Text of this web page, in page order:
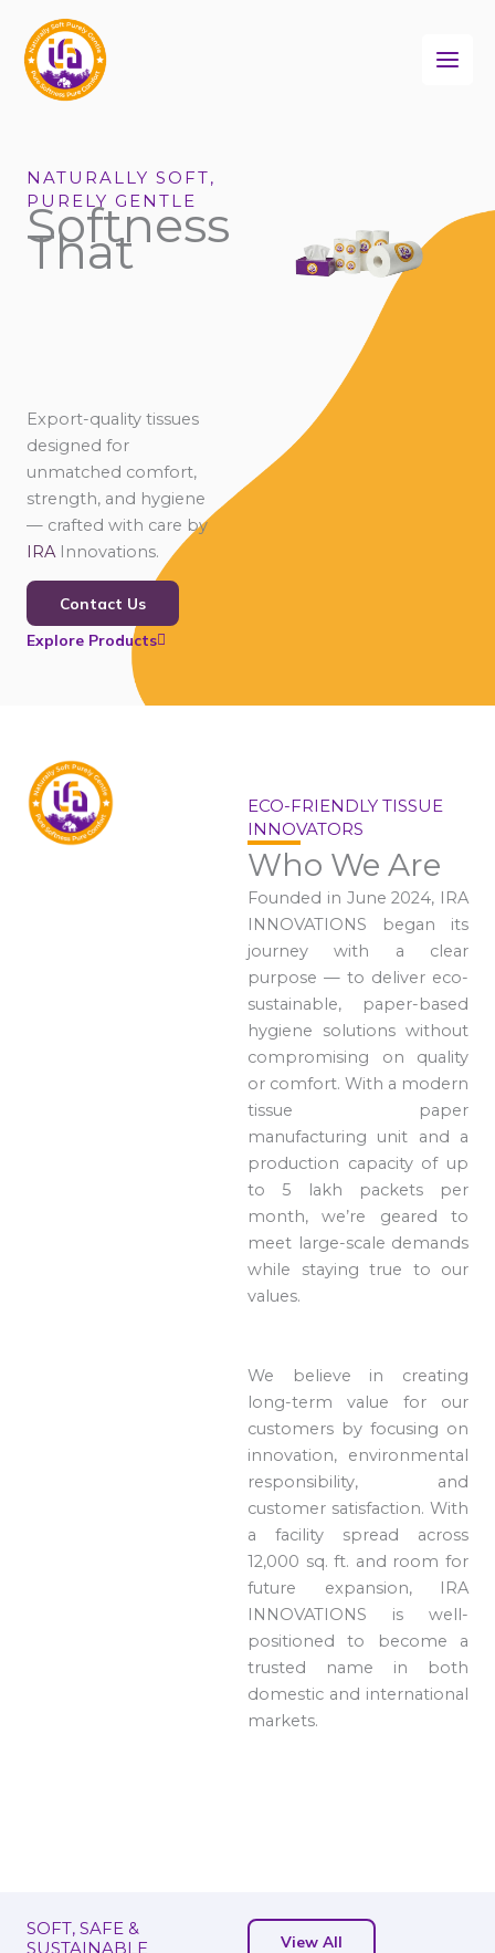
content
NATURALLY SOFT,
PURELY GENTLE
Softness
That
Export-quality tissues
designed for
unmatched comfort,
strength, and hygiene
— crafted with care by
IRA Innovations.
Contact Us
Explore Products
ECO-FRIENDLY TISSUE
INNOVATORS
Who We Are
Founded in June 2024, IRA
INNOVATIONS began its
journey with a clear
purpose — to deliver eco-
sustainable, paper-based
hygiene solutions without
compromising on quality
or comfort. With a modern
tissue paper
manufacturing unit and a
production capacity of up
to 5 lakh packets per
month, we’re geared to
meet large-scale demands
while staying true to our
values.
We believe in creating
long-term value for our
customers by focusing on
innovation, environmental
responsibility, and
customer satisfaction. With
a facility spread across
12,000 sq. ft. and room for
future expansion, IRA
INNOVATIONS is well-
positioned to become a
trusted name in both
domestic and international
markets.
SOFT, SAFE &
SUSTAINABLE
View All